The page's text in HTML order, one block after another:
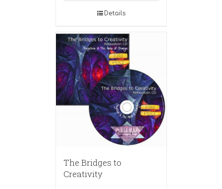
Details
The Bridges to
Creativity